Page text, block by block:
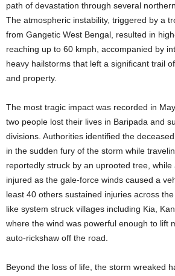
path of devastation through several
The atmospheric instability, triggered by a
from Gangetic West Bengal, resulted in
reaching up to 60 kmph, accompanied by
heavy hailstorms that left a significant trail
and property.
The most tragic impact was recorded in
two people lost their lives in Baripada and
divisions. Authorities identified the
in the sudden fury of the storm while
reportedly struck by an uprooted tree,
injured as the gale-force winds caused a
least 40 others sustained injuries across
like system struck villages including Kia,
where the wind was powerful enough to lift
auto-rickshaw off the road.
Beyond the loss of life, the storm wreaked